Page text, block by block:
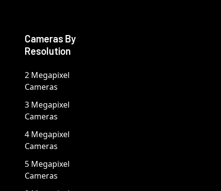
Cameras By
Resolution
2 Megapixel
Cameras
3 Megapixel
Cameras
4 Megapixel
Cameras
5 Megapixel
Cameras